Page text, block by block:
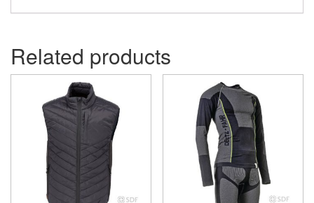
Related products